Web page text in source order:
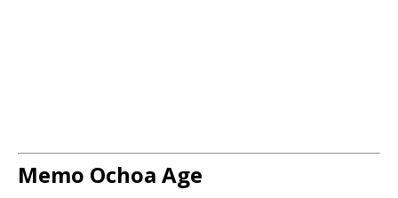
Memo Ochoa Age